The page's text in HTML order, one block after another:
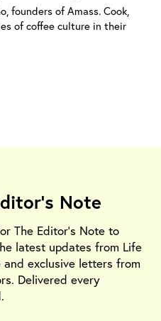
founders of Amass. Cook,
of coffee culture in their
Note
The Editor's Note to
latest updates from Life
and exclusive letters from
Delivered every